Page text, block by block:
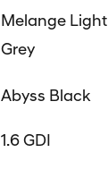
Melange Light
Grey
Abyss Black
1.6 GDI